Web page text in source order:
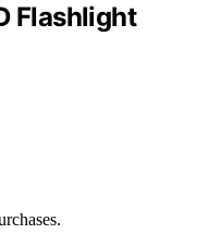
Flashlight